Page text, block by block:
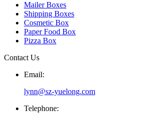
Mailer Boxes
Shipping Boxes
Cosmetic Box
Paper Food Box
Pizza Box
Contact Us
Email:
lynn@sz-yuelong.com
Telephone: